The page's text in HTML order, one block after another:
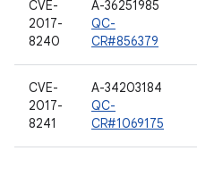
CVE-
2017-
8240
A-36251985
QC-
CR#856379
CVE-
2017-
8241
A-34203184
QC-
CR#1069175